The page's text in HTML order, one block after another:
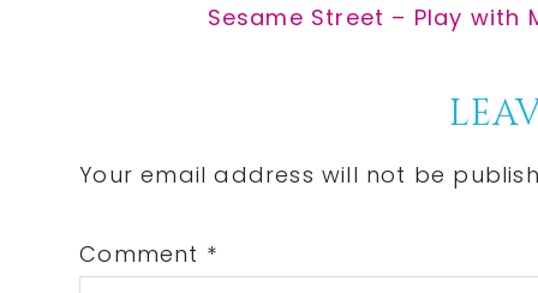
Next
Sesame Street – Play with
Interactions
Your email address will not be
Comment *